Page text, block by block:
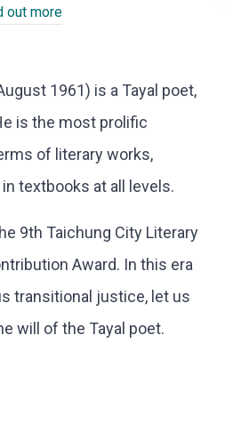
out more
1961) is a Tayal poet,
is the most prolific
of literary works,
textbooks at all levels.
9th Taichung City Literary
Award. In this era
transitional justice, let us
will of the Tayal poet.